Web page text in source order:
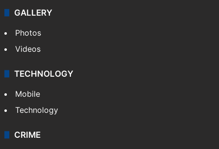
GALLERY
Photos
Videos
TECHNOLOGY
Mobile
Technology
CRIME